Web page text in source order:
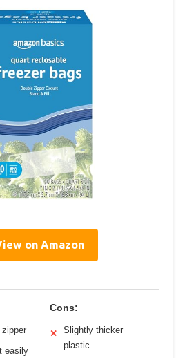
on Amazon
zipper
easily
Cons:
✕
Slightly thicker
plastic